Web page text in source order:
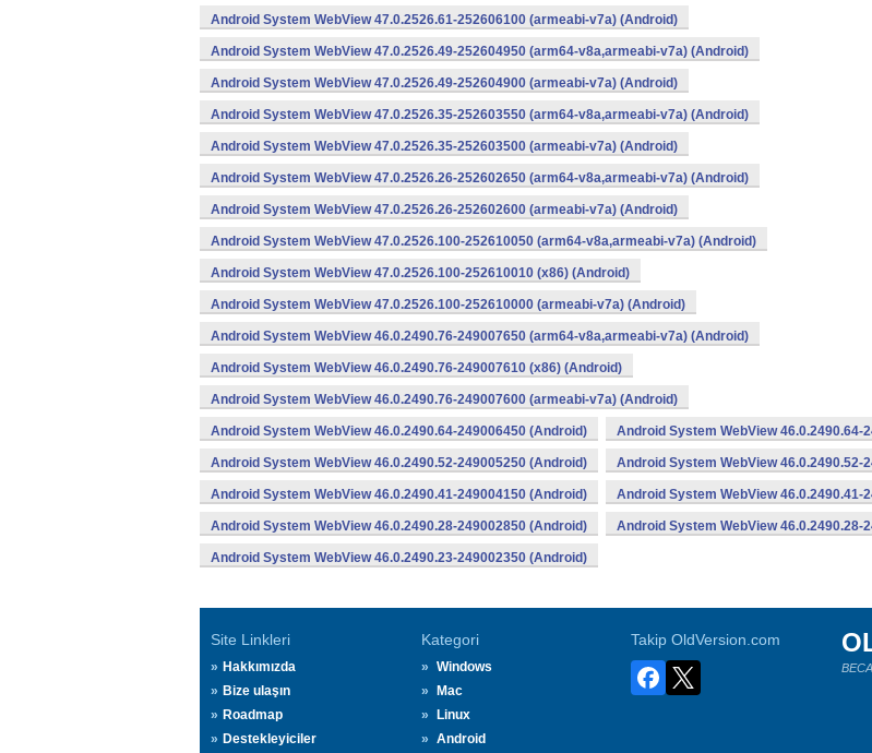
Android System WebView 47.0.2526.61-252606100 (armeabi-v7a) (Android)
Android System WebView 47.0.2526.49-252604950 (arm64-v8a,armeabi-v7a) (Android)
Android System WebView 47.0.2526.49-252604900 (armeabi-v7a) (Android)
Android System WebView 47.0.2526.35-252603550 (arm64-v8a,armeabi-v7a) (Android)
Android System WebView 47.0.2526.35-252603500 (armeabi-v7a) (Android)
Android System WebView 47.0.2526.26-252602650 (arm64-v8a,armeabi-v7a) (Android)
Android System WebView 47.0.2526.26-252602600 (armeabi-v7a) (Android)
Android System WebView 47.0.2526.100-252610050 (arm64-v8a,armeabi-v7a) (Android)
Android System WebView 47.0.2526.100-252610010 (x86) (Android)
Android System WebView 47.0.2526.100-252610000 (armeabi-v7a) (Android)
Android System WebView 46.0.2490.76-249007650 (arm64-v8a,armeabi-v7a) (Android)
Android System WebView 46.0.2490.76-249007610 (x86) (Android)
Android System WebView 46.0.2490.76-249007600 (armeabi-v7a) (Android)
Android System WebView 46.0.2490.64-249006450 (Android) Android System WebView 46.0.2490.64-
Android System WebView 46.0.2490.52-249005250 (Android) Android System WebView 46.0.2490.52-
Android System WebView 46.0.2490.41-249004150 (Android) Android System WebView 46.0.2490.41-
Android System WebView 46.0.2490.28-249002850 (Android) Android System WebView 46.0.2490.28-
Android System WebView 46.0.2490.23-249002350 (Android)
Site Linkleri
Hakkımızda
Bize ulaşın
Roadmap
Destekleyiciler
Kategori
Windows
Mac
Linux
Android
Takip OldVersion.com